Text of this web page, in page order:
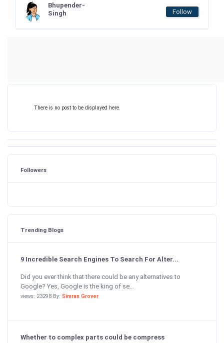
Bhupender-
Singh
Follow
There is no post to be displayed here.
Followers
Trending Blogs
9 Incredible Search Engines To Search For Alter...
Did you ever think that there could be any alternatives to
Google? Yes, Google is the king of se...
views: 23298 By: Simran Grover
Whether to complex parts could be compress